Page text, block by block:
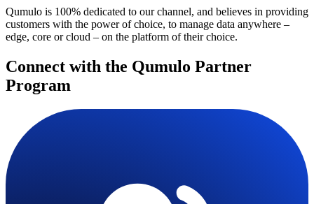
Qumulo is 100% dedicated to our channel, and believes in providing
customers with the power of choice, to manage data anywhere –
edge, core or cloud – on the platform of their choice.
Connect with the Qumulo Partner
Program